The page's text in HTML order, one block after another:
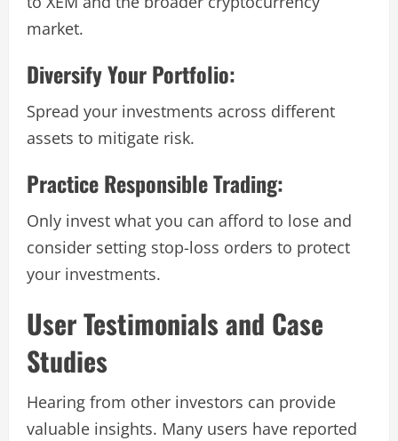
market.
Diversify Your Portfolio:
Spread your investments across different
assets to mitigate risk.
Practice Responsible Trading:
Only invest what you can afford to lose and
consider setting stop-loss orders to protect
your investments.
User Testimonials and Case
Studies
Hearing from other investors can provide
valuable insights. Many users have reported